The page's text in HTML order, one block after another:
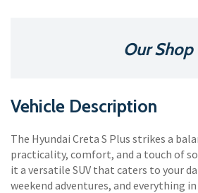
Our Shop
Vehicle Description
The Hyundai Creta S Plus strikes a
practicality, comfort, and a touch of
it a versatile SUV that caters to your
weekend adventures, and everything